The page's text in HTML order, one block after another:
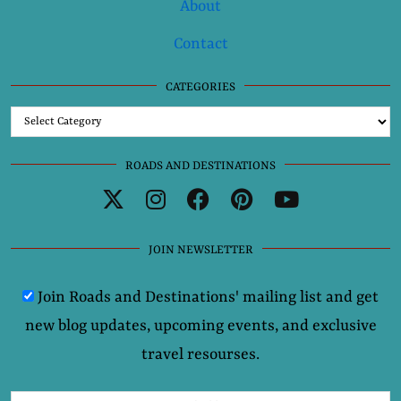
About
Contact
CATEGORIES
Categories
ROADS AND DESTINATIONS
JOIN NEWSLETTER
Join Roads and Destinations' mailing list and get
new blog updates, upcoming events, and exclusive
travel resourses.